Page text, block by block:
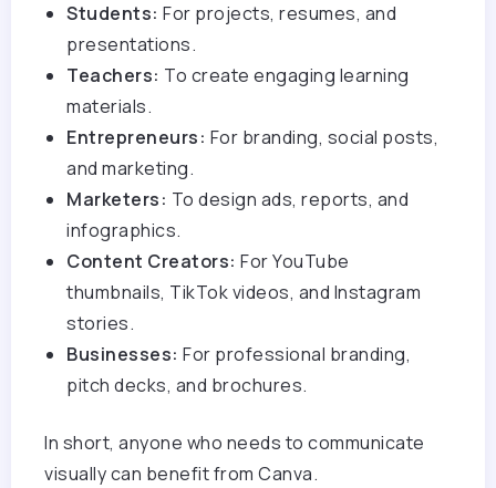
Students: For projects, resumes, and
presentations.
Teachers: To create engaging learning
materials.
Entrepreneurs: For branding, social posts,
and marketing.
Marketers: To design ads, reports, and
infographics.
Content Creators: For YouTube
thumbnails, TikTok videos, and Instagram
stories.
Businesses: For professional branding,
pitch decks, and brochures.
In short, anyone who needs to communicate
visually can benefit from Canva.